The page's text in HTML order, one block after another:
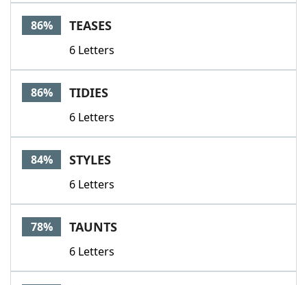
86% TEASES
6 Letters
86% TIDIES
6 Letters
84% STYLES
6 Letters
78% TAUNTS
6 Letters